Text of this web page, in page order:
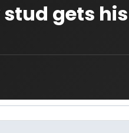
gets